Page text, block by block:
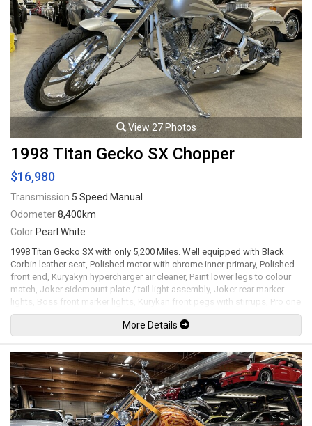
View 27 Photos
1998 Titan Gecko SX Chopper
$16,980
Transmission 5 Speed Manual
Odometer8,400km
ColorPearl White
1998 Titan Gecko SX with only 5,200 Miles. Well equipped with Black
Corbin leather seat, Polished motor with chrome inner primary, Polished
front end, Kuryakyn hypercharger air cleaner, Paint lower legs to colour
match, Joker sidemount plate / tail light assembly, Joker rear marker
lights, Boss front marker lights, Kurykan front pegs with stirrups, Pro one
oval mirrors, Stretched tank, Skirted front fender, Headwinds headlight,
Thunderheader exhaust, Frame & swing arm in pearl white, Tank &
fenders painted with scallops, High Tech inverted front end, 13" Floating
front brake rotor, 21" Front and 17" rear P.M. Viper billet rims. 1573cc 96
S&S V-Twin mated to a 5 speed manual transmission rated by the
factory at 94hp / 110lb-ft. Well maintained and just serviced. Leasing
and financing available. All trades accepted.
Viewing by appointment only.
More Details